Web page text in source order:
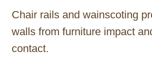
Chair rails and wainscoting
walls from furniture impact
contact.